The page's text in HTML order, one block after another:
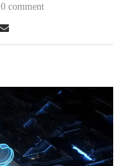
0 comment